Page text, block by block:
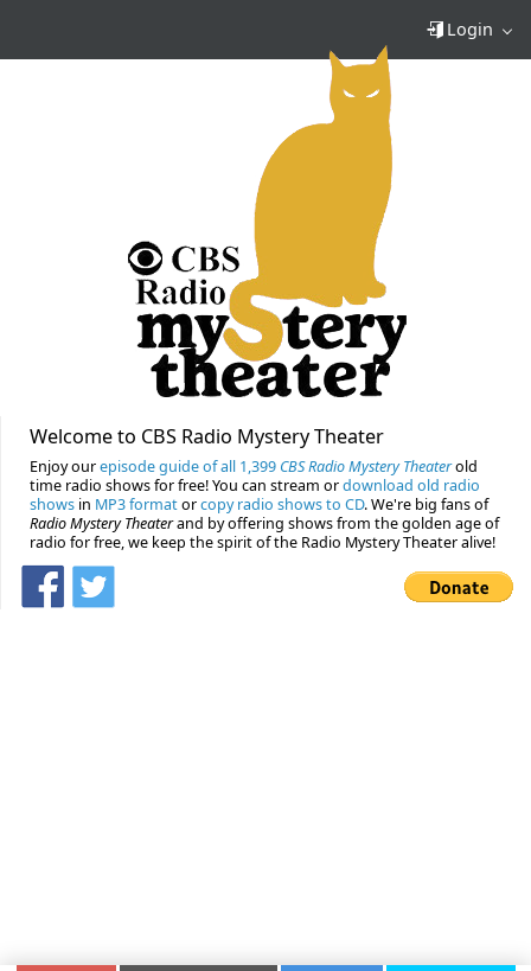
Login
Welcome to CBS Radio Mystery Theater
Enjoy ourepisode guide of all 1,399 CBS Radio Mystery Theaterold
time radio shows for free! You can stream ordownload old radio
shows in MP3 formatorcopy radio shows to CD. We're big fans of
Radio Mystery Theaterand by offering shows from the golden age of
radio for free, we keep the spirit of the Radio Mystery Theater alive!